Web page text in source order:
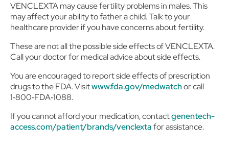
VENCLEXTA may cause fertility problems in males. This
may affect your ability to father a child. Talk to your
healthcare provider if you have concerns about fertility.
These are not all the possible side effects of VENCLEXTA.
Call your doctor for medical advice about side effects.
You are encouraged to report side effects of prescription
drugs to the FDA. Visitwww.fda.gov/medwatchor call
1‑800‑FDA‑1088.
If you cannot afford your medication, contactgenentech-
access.com/patient/brands/venclextafor assistance.